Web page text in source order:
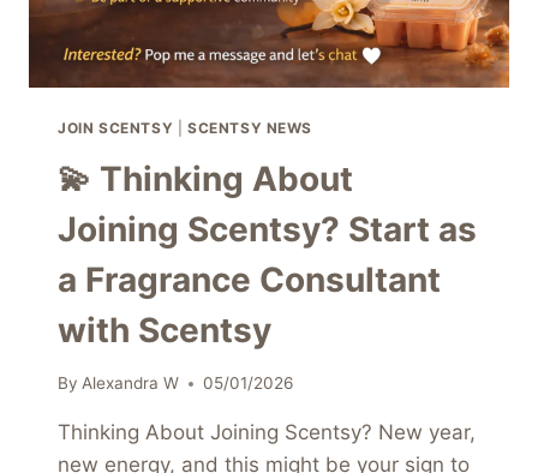
JOIN SCENTSY SCENTSY NEWS
💫 Thinking About
Joining Scentsy? Start as
a Fragrance Consultant
with Scentsy
By Alexandra W 05/01/2026
Thinking About Joining Scentsy? New year,
new energy, and this might be your sign to